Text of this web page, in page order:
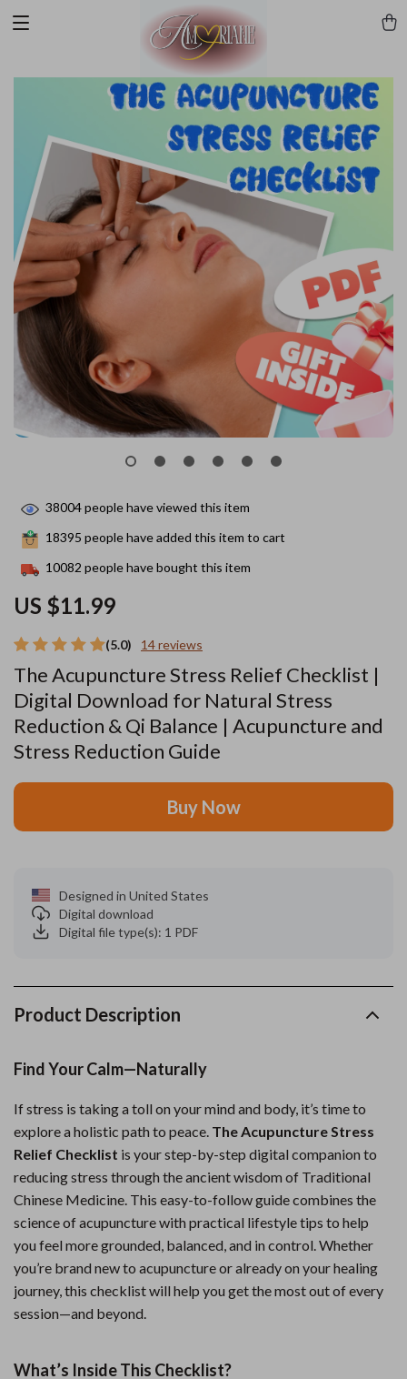
(5.0) 14 reviews
The Acupuncture Stress Relief Checklist |
Digital Download for Natural Stress
Reduction & Qi Balance | Acupuncture and
Stress Reduction Guide
US $11.99
38004people have viewed this item
18395 people have added this item to cart
10082 people have bought this item
Buy Now
Designed in United States
Digital download
Digital file type(s): 1 PDF
Product Description
Find Your Calm—Naturally
If stress is taking a toll on your mind and body, it’s time to
explore a holistic path to peace. The Acupuncture Stress
Relief Checklist is your step-by-step digital companion to
reducing stress through the ancient wisdom of Traditional
Chinese Medicine. This easy-to-follow guide combines the
science of acupuncture with practical lifestyle tips to help
you feel more grounded, balanced, and in control. Whether
you’re brand new to acupuncture or already on your healing
journey, this checklist will help you get the most out of every
session—and beyond.
What’s Inside This Checklist?